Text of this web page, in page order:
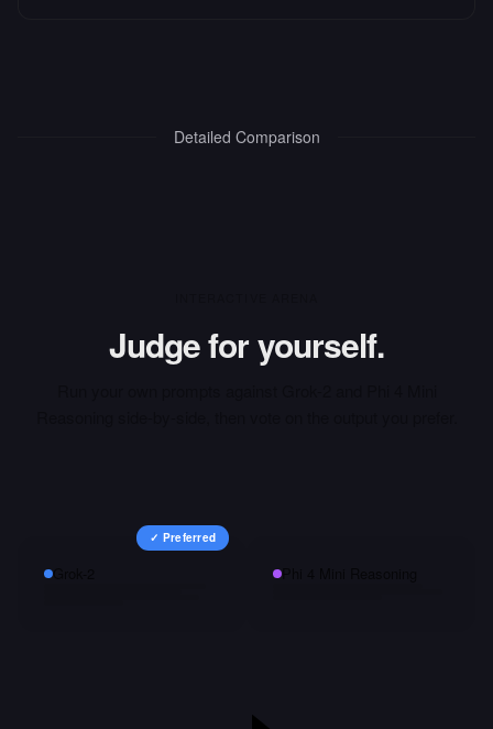
Detailed Comparison
Judge for yourself.
✓ Preferred